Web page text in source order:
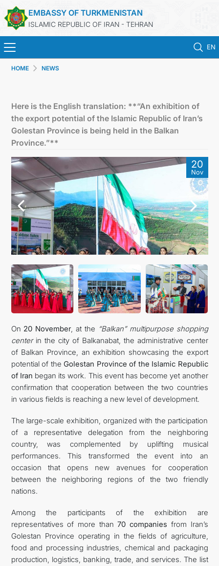
EMBASSY OF TURKMENISTAN
ISLAMIC REPUBLIC OF IRAN - TEHRAN
EN
MFA
CONTACT US
HOME NEWS
Here is the English translation: **“An exhibition of
the export potential of the Islamic Republic of Iran’s
Golestan Province is being held in the Balkan
Province.”**
20
Nov
On 20 November, at the “Balkan” multipurpose shopping
centerin the city of Balkanabat, the administrative center
of Balkan Province, an exhibition showcasing the export
potential of the Golestan Province of the Islamic Republic
of Iran began its work. This event has become yet another
confirmation that cooperation between the two countries
in various fields is reaching a new level of development.
The large-scale exhibition, organized with the participation
of a representative delegation from the neighboring
country, was complemented by uplifting musical
performances. This transformed the event into an
occasion that opens new avenues for cooperation
between the neighboring regions of the two friendly
nations.
Among the participants of the exhibition are
representatives of more than70 companies from Iran’s
Golestan Province operating in the fields of agriculture,
food and processing industries, chemical and packaging
production, logistics, banking, trade, and services. The list